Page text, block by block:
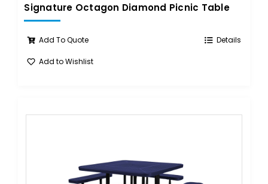
Signature Octagon Diamond Picnic Table
Add To Quote Details
Add to Wishlist